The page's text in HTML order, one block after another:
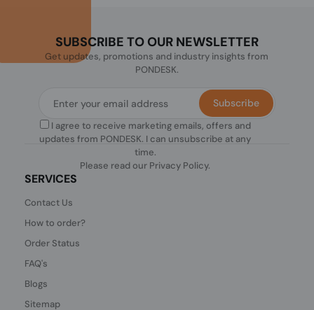
SUBSCRIBE TO OUR NEWSLETTER
Get updates, promotions and industry insights from
PONDESK.
I agree to receive marketing emails, offers and
updates from PONDESK. I can unsubscribe at any
time.
Please read our Privacy Policy.
Subscribe
SERVICES
Contact Us
How to order?
Order Status
FAQ's
Blogs
Sitemap